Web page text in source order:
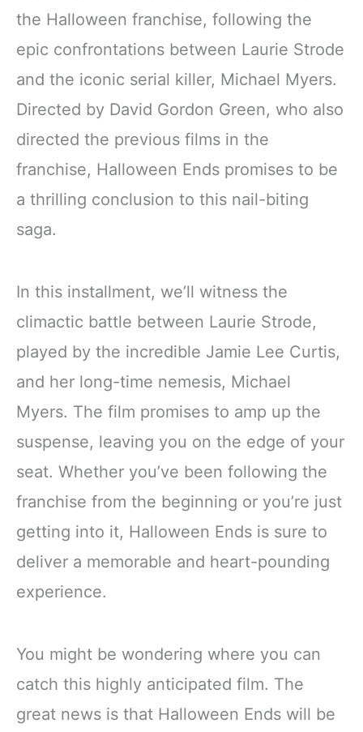
the Halloween franchise, following the
epic confrontations between Laurie Strode
and the iconic serial killer, Michael Myers.
Directed by David Gordon Green, who also
directed the previous films in the
franchise, Halloween Ends promises to be
a thrilling conclusion to this nail-biting
saga.
In this installment, we’ll witness the
climactic battle between Laurie Strode,
played by the incredible Jamie Lee Curtis,
and her long-time nemesis, Michael
Myers. The film promises to amp up the
suspense, leaving you on the edge of your
seat. Whether you’ve been following the
franchise from the beginning or you’re just
getting into it, Halloween Ends is sure to
deliver a memorable and heart-pounding
experience.
You might be wondering where you can
catch this highly anticipated film. The
great news is that Halloween Ends will be